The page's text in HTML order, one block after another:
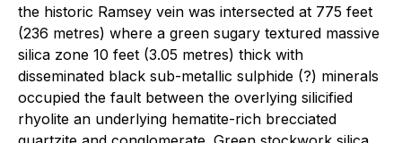
the historic Ramsey vein was intersected at 775 feet
(236 metres) where a green sugary textured massive
silica zone 10 feet (3.05 metres) thick with
disseminated black sub-metallic sulphide (?) minerals
occupied the fault between the overlying silicified
rhyolite an underlying hematite-rich brecciated